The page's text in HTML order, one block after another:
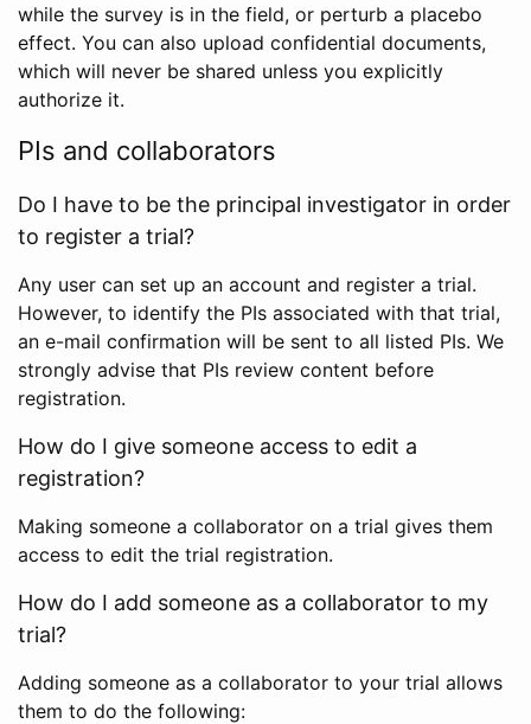
while the survey is in the field, or perturb a placebo
effect. You can also upload confidential documents,
which will never be shared unless you explicitly
authorize it.
PIs and collaborators
Do I have to be the principal investigator in order
to register a trial?
Any user can set up an account and register a trial.
However, to identify the PIs associated with that trial,
an e-mail confirmation will be sent to all listed PIs. We
strongly advise that PIs review content before
registration.
How do I give someone access to edit a
registration?
Making someone a collaborator on a trial gives them
access to edit the trial registration.
How do I add someone as a collaborator to my
trial?
Adding someone as a collaborator to your trial allows
them to do the following: